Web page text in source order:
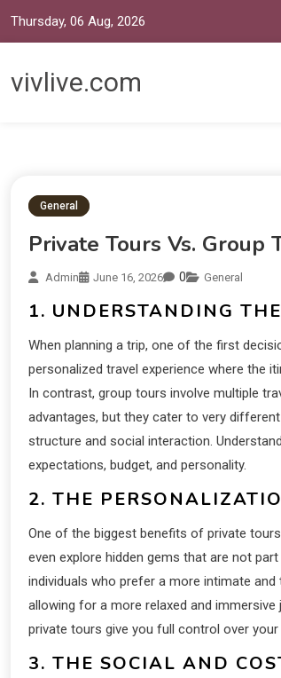
Thursday, 06 Aug, 2026
vivlive.com
General
Private Tours Vs. Group
Admin June 16, 2026 0 General
1. UNDERSTANDING
When planning a trip, one of the first
personalized travel experience where the
In contrast, group tours involve multiple
advantages, but they cater to very
structure and social interaction.
expectations, budget, and personality.
2. THE
One of the biggest benefits of private
even explore hidden gems that are not
individuals who prefer a more intimate
allowing for a more relaxed and
private tours give you full control over
3. THE SOCIAL AND